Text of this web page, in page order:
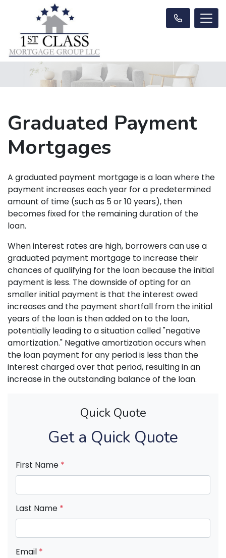
Graduated Payment
Mortgages
A graduated payment mortgage is a loan where the
payment increases each year for a predetermined
amount of time (such as 5 or 10 years), then
becomes fixed for the remaining duration of the
loan.
When interest rates are high, borrowers can use a
graduated payment mortgage to increase their
chances of qualifying for the loan because the initial
payment is less. The downside of opting for an
smaller initial payment is that the interest owed
increases and the payment shortfall from the initial
years of the loan is then added on to the loan,
potentially leading to a situation called "negative
amortization." Negative amortization occurs when
the loan payment for any period is less than the
interest charged over that period, resulting in an
increase in the outstanding balance of the loan.
Quick Quote
Get a Quick Quote
First Name *
Last Name *
Email *